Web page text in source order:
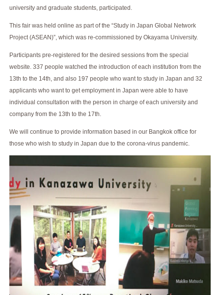
university and graduate students, participated.
This fair was held online as part of the “Study in Japan Global Network
Project (ASEAN)”, which was re-commissioned by Okayama University.
Participants pre-registered for the desired sessions from the special
website. 337 people watched the introduction of each institution from the
13th to the 14th, and also 197 people who want to study in Japan and 32
applicants who want to get employment in Japan were able to have
individual consultation with the person in charge of each university and
company from the 13th to the 17th.
We will continue to provide information based in our Bangkok office for
those who wish to study in Japan due to the corona-virus pandemic.